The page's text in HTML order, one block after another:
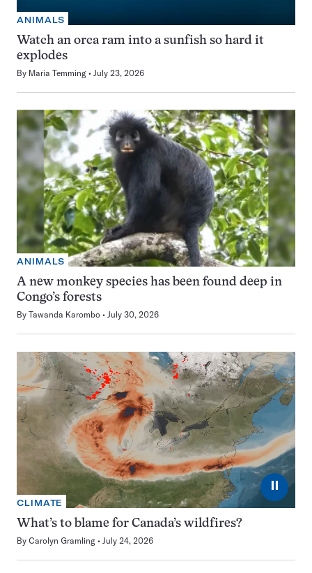
ANIMALS
Watch an orca ram into a sunfish so hard it
explodes
By Maria Temming July 23, 2026
ANIMALS
A new monkey species has been found deep in
Congo’s forests
By Tawanda Karombo July 30, 2026
⏸
CLIMATE
What’s to blame for Canada’s wildfires?
By Carolyn Gramling July 24, 2026